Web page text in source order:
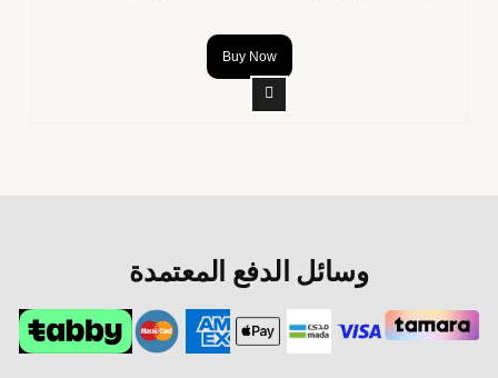
Buy Now
وسائل الدفع المعتمدة